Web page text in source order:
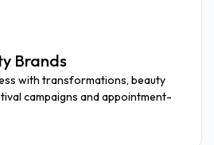
Brands
with transformations, beauty
campaigns and appointment-